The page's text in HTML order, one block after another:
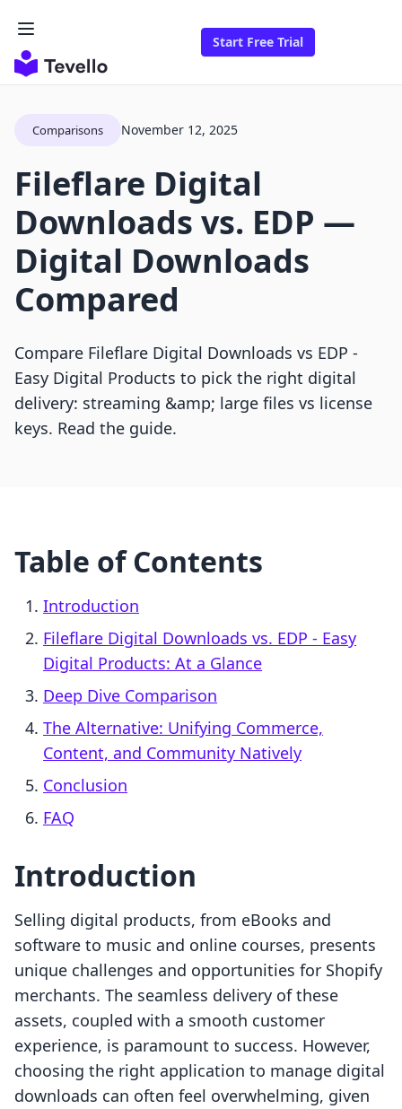
Start Free Trial
Comparisons November 12, 2025
Fileflare Digital
Downloads vs. EDP —
Digital Downloads
Compared
Compare Fileflare Digital Downloads vs EDP ‑
Easy Digital Products to pick the right digital
delivery: streaming &amp; large files vs license
keys. Read the guide.
Table of Contents
Introduction
Fileflare Digital Downloads vs. EDP ‑ Easy
Digital Products: At a Glance
Deep Dive Comparison
The Alternative: Unifying Commerce,
Content, and Community Natively
Conclusion
FAQ
Introduction
Selling digital products, from eBooks and
software to music and online courses, presents
unique challenges and opportunities for Shopify
merchants. The seamless delivery of these
assets, coupled with a smooth customer
experience, is paramount to success. However,
choosing the right application to manage digital
downloads can often feel overwhelming, given